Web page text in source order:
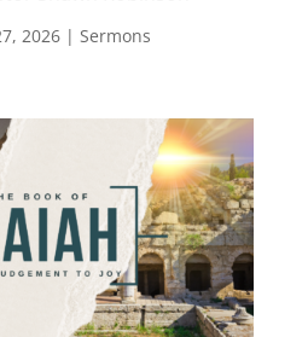
2026| Sermons